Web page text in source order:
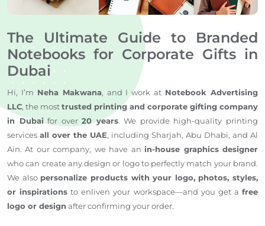
The Ultimate Guide to Branded
Notebooks for Corporate Gifts in
Dubai
Hi, I’m Neha Makwana, and I work at Notebook Advertising
LLC, the mosttrusted printing and corporate gifting company
in Dubai for over20 years. We providehigh-quality printing
services all over the UAE, including Sharjah, Abu Dhabi, and Al
Ain. At our company, we have anin-house graphics designer
who can create any design or logoto perfectly match your brand.
We also personalize products with your logo, photos, styles,
or inspirations toenliven your workspace—and you getafree
logo or design after confirming your order.